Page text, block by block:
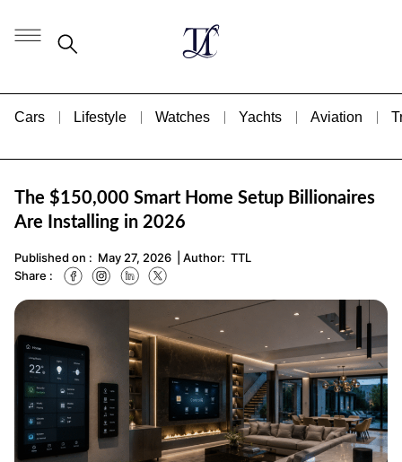
Cars Lifestyle Watches Yachts Aviation
The $150,000 Smart Home Setup Billionaires
Are Installing in 2026
Published on : May 27, 2026 | Author: TTL
Share :